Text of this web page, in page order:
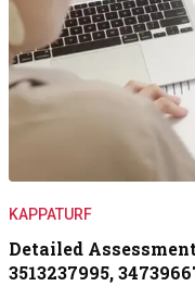
KAPPATURF
Detailed Assessment
3513237995,